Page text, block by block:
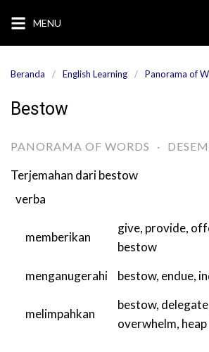
konten
MENU
Beranda English Learning Panorama of
Bestow
PANORAMA OF WORDS ·
Terjemahan daribestow
verba
memberikan
give, provide,
bestow
menganugerahi
bestow, endue,
melimpahkan
bestow, delegate
overwhelm, heap